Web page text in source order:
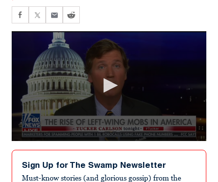
seconds
minutes,
Sign Up for The Swamp Newsletter
Must-know stories (and glorious gossip) from the